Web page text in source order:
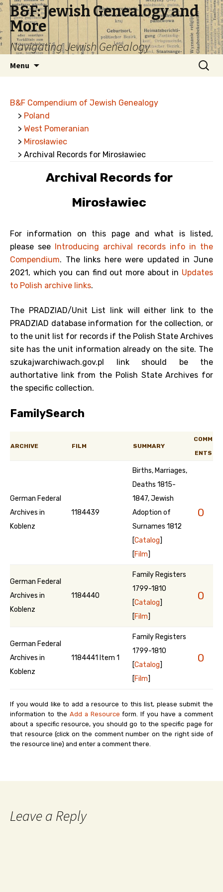
B&F: Jewish Genealogy and
More
Navigating Jewish Genealogy
Menu
Search
for:
B&F Compendium of Jewish Genealogy
> Poland
> West Pomeranian
> Mirosławiec
> Archival Records for Mirosławiec
Archival Records for
Mirosławiec
For information on this page and what is listed,
please see Introducing archival records info in the
Compendium. The links here were updated in June
2021, which you can find out more about in Updates
to Polish archive links.
The PRADZIAD/Unit List link will either link to the
PRADZIAD database information for the collection, or
to the unit list for records if the Polish State Archives
site has the unit information already on the site. The
szukajwarchiwach.gov.pl link should be the
authortative link from the Polish State Archives for
the specific collection.
FamilySearch
ARCHIVE FILM SUMMARY
COMM
ENTS
German Federal
Archives in
Koblenz
1184439
Births, Marriages,
Deaths 1815-
1847, Jewish
Adoption of
Surnames 1812
[Catalog]
[Film]
0
German Federal
Archives in
Koblenz
1184440
Family Registers
1799-1810
[Catalog]
[Film]
0
German Federal
Archives in
Koblenz
1184441 Item 1
Family Registers
1799-1810
[Catalog]
[Film]
0
If you would like to add a resource to this list, please submit the
information to the Add a Resource form. If you have a comment
about a specific resource, you should go to the specific page for
that resource (click on the comment number on the right side of
the resource line) and enter a comment there.
Leave a Reply